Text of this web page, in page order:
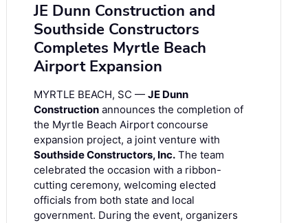
JE Dunn Construction and
Southside Constructors
Completes Myrtle Beach
Airport Expansion
MYRTLE BEACH, SC — JE Dunn
Construction announces the completion of
the Myrtle Beach Airport concourse
expansion project, a joint venture with
Southside Constructors, Inc. The team
celebrated the occasion with a ribbon-
cutting ceremony, welcoming elected
officials from both state and local
government. During the event, organizers